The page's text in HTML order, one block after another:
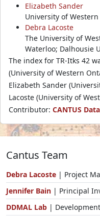
Elizabeth Sander
University of
Debra Lacoste
The University of
Waterloo; Dalhousie
The index for TR-Itks 42
(University of Western
Elizabeth Sander
Lacoste (University of
Contributor: CANTUS
Cantus Team
Debra Lacoste | Project
Jennifer Bain | Principal
DDMAL Lab |